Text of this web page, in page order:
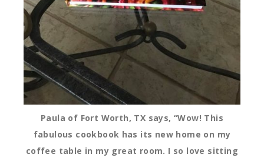
Paula of Fort Worth, TX says, “Wow! This
fabulous cookbook has its new home on my
coffee table in my great room. I so love sitting